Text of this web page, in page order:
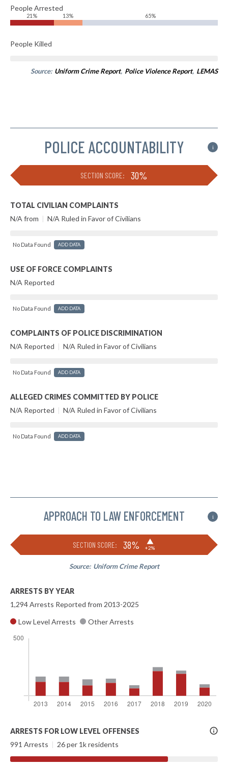
People Arrested
21% 13% 65%
People Killed
Source: Uniform Crime Report, Police Violence Report, LEMAS
POLICE ACCOUNTABILITY i
SECTION SCORE: 30%
TOTAL CIVILIAN COMPLAINTS
N/A from | N/A Ruled in Favor of Civilians
No Data Found ADD DATA
USE OF FORCE COMPLAINTS
N/A Reported
No Data Found ADD DATA
COMPLAINTS OF POLICE DISCRIMINATION
N/A Reported | N/A Ruled in Favor of Civilians
No Data Found ADD DATA
ALLEGED CRIMES COMMITTED BY POLICE
N/A Reported | N/A Ruled in Favor of Civilians
No Data Found ADD DATA
APPROACH TO LAW ENFORCEMENT i
SECTION SCORE: 38% ▶
+2%
Source: Uniform Crime Report
ARRESTS BY YEAR
1,294 Arrests Reported from 2013-2025
Low Level Arrests
Other Arrests
More
Info
ARRESTS FOR LOW LEVEL OFFENSES
991 Arrests | 26 per 1k residents